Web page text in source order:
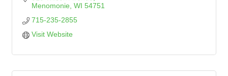
Menomonie WI 54751
715-235-2855
Visit Website